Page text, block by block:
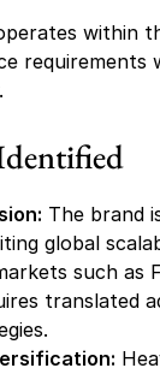
within
requirements
The brand
global
such as
translated